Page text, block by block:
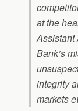
at the
Assistant
Bank’s
integrity
markets